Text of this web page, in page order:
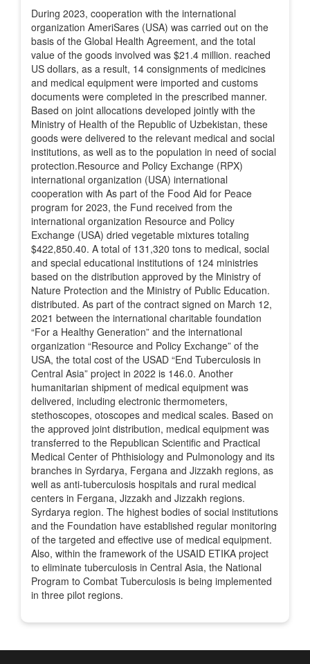
During 2023, cooperation with the international
organization AmeriSares (USA) was carried out on the
basis of the Global Health Agreement, and the total
value of the goods involved was $21.4 million. reached
US dollars, as a result, 14 consignments of medicines
and medical equipment were imported and customs
documents were completed in the prescribed manner.
Based on joint allocations developed jointly with the
Ministry of Health of the Republic of Uzbekistan, these
goods were delivered to the relevant medical and social
institutions, as well as to the population in need of social
protection.Resource and Policy Exchange (RPX)
international organization (USA) international
cooperation with As part of the Food Aid for Peace
program for 2023, the Fund received from the
international organization Resource and Policy
Exchange (USA) dried vegetable mixtures totaling
$422,850.40. A total of 131,320 tons to medical, social
and special educational institutions of 124 ministries
based on the distribution approved by the Ministry of
Nature Protection and the Ministry of Public Education.
distributed. As part of the contract signed on March 12,
2021 between the international charitable foundation
“For a Healthy Generation” and the international
organization “Resource and Policy Exchange” of the
USA, the total cost of the USAD “End Tuberculosis in
Central Asia” project in 2022 is 146.0. Another
humanitarian shipment of medical equipment was
delivered, including electronic thermometers,
stethoscopes, otoscopes and medical scales. Based on
the approved joint distribution, medical equipment was
transferred to the Republican Scientific and Practical
Medical Center of Phthisiology and Pulmonology and its
branches in Syrdarya, Fergana and Jizzakh regions, as
well as anti-tuberculosis hospitals and rural medical
centers in Fergana, Jizzakh and Jizzakh regions.
Syrdarya region. The highest bodies of social institutions
and the Foundation have established regular monitoring
of the targeted and effective use of medical equipment.
Also, within the framework of the USAID ETIKA project
to eliminate tuberculosis in Central Asia, the National
Program to Combat Tuberculosis is being implemented
in three pilot regions.